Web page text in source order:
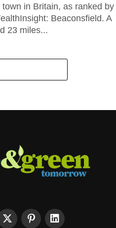
in Britain, as ranked by
Beaconsfield. A
23 miles...